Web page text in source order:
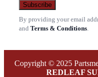
Subscribe
By providing your email
and Terms & Conditions
Copyright © 2025
REDLEAF